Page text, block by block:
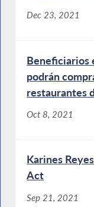
Dec 23, 2021
Beneficiarios
podrán
restaurantes
Oct 8, 2021
Karines
Act
Sep 21, 2021